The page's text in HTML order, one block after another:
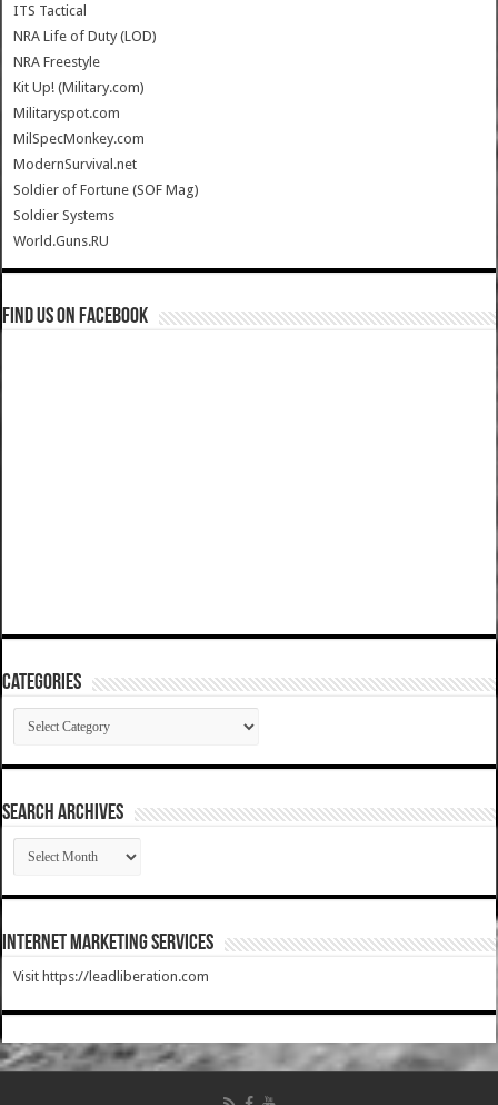
ITS Tactical
NRA Life of Duty (LOD)
NRA Freestyle
Kit Up! (Military.com)
Militaryspot.com
MilSpecMonkey.com
ModernSurvival.net
Soldier of Fortune (SOF Mag)
Soldier Systems
World.Guns.RU
Find us on Facebook
Categories
Categories
SEARCH ARCHIVES
SEARCH
ARCHIVES
Internet Marketing Services
Visit https://leadliberation.com